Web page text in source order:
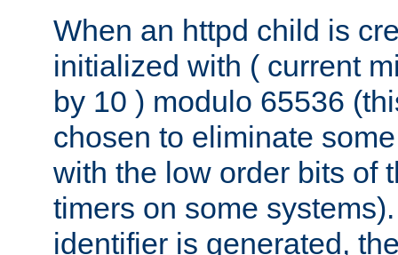
When an httpd child is
initialized with ( current
by 10 ) modulo 65536
chosen to eliminate
with the low order bits of
timers on some
identifier is generated,